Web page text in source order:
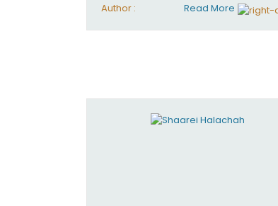
Author :
Read More